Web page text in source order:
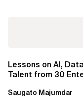
Lessons on AI,
Talent from 30
Saugato Majumdar